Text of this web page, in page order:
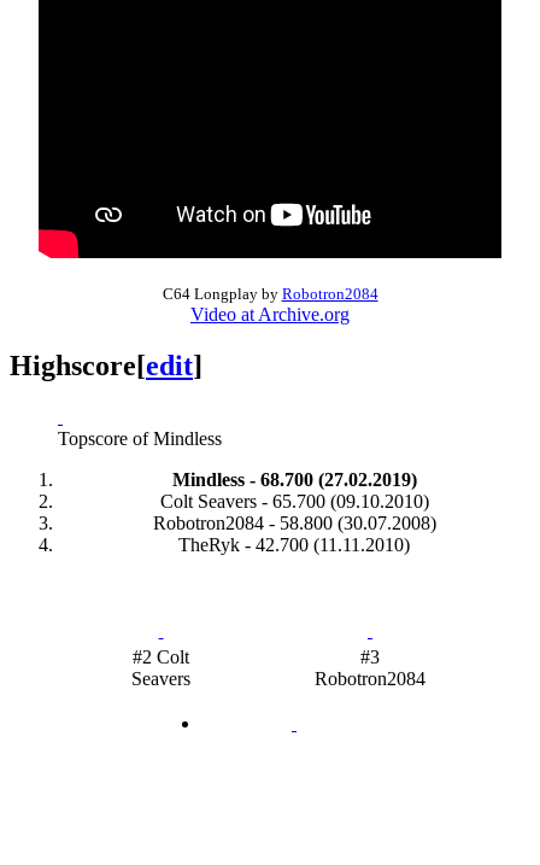
C64 Longplay by Robotron2084
Video at Archive.org
Highscore[edit]
Topscore of Mindless
Mindless - 68.700 (27.02.2019)
Colt Seavers - 65.700 (09.10.2010)
Robotron2084 - 58.800 (30.07.2008)
TheRyk - 42.700 (11.11.2010)
#2 Colt
Seavers
#3
Robotron2084